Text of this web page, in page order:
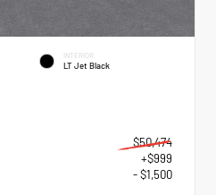
INTERIOR
LT Jet Black
$50,474
+$999
- $1,500